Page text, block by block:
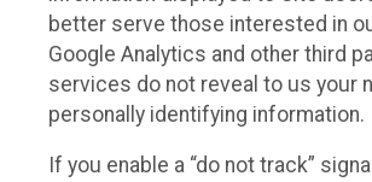
better serve those interested in
Google Analytics and other third
services do not reveal to us your
personally identifying information.
If you enable a “do not track”